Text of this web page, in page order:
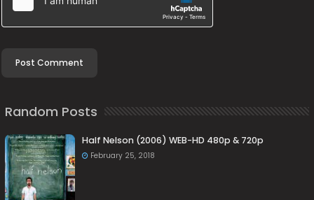
Random Posts
Half Nelson (2006) WEB-HD 480p & 720p
February 25, 2018